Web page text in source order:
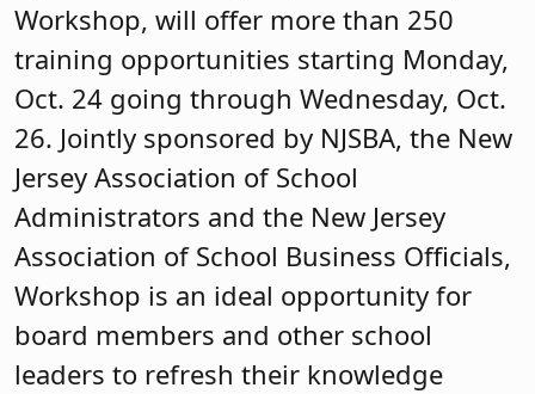
Workshop, will offer more than 250
training opportunities starting Monday,
Oct. 24 going through Wednesday, Oct.
26. Jointly sponsored by NJSBA, the New
Jersey Association of School
Administrators and the New Jersey
Association of School Business Officials,
Workshop is an ideal opportunity for
board members and other school
leaders to refresh their knowledge